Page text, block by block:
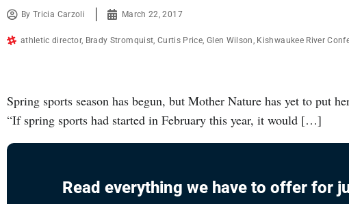
ByTricia Carzoli March 22, 2017
athletic director, Brady Stromquist, Curtis Price, Glen Wilson, Kishwaukee River
Spring sports season has begun, but Mother Nature has yet to put
“If spring sports had started in February this year, it would […]
Read everything we have to offer for